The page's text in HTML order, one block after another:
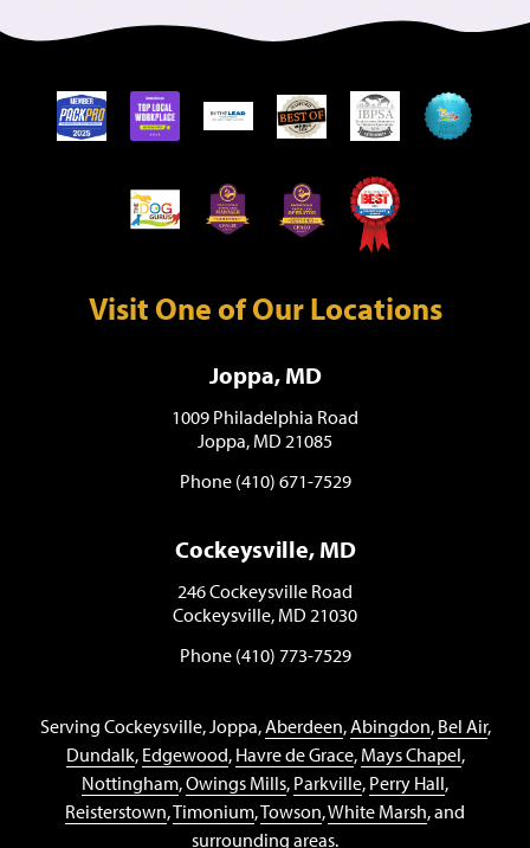
Visit One of Our Locations
Joppa, MD
1009 Philadelphia Road
Joppa, MD 21085
Phone (410) 671-7529
Cockeysville, MD
246 Cockeysville Road
Cockeysville, MD 21030
Phone (410) 773-7529
Serving Cockeysville, Joppa,Aberdeen,Abingdon, Bel Air,
Dundalk, Edgewood, Havre de Grace, Mays Chapel,
Nottingham,Owings Mills, Parkville, Perry Hall,
Reisterstown,Timonium,Towson,White Marsh, and
surrounding areas.